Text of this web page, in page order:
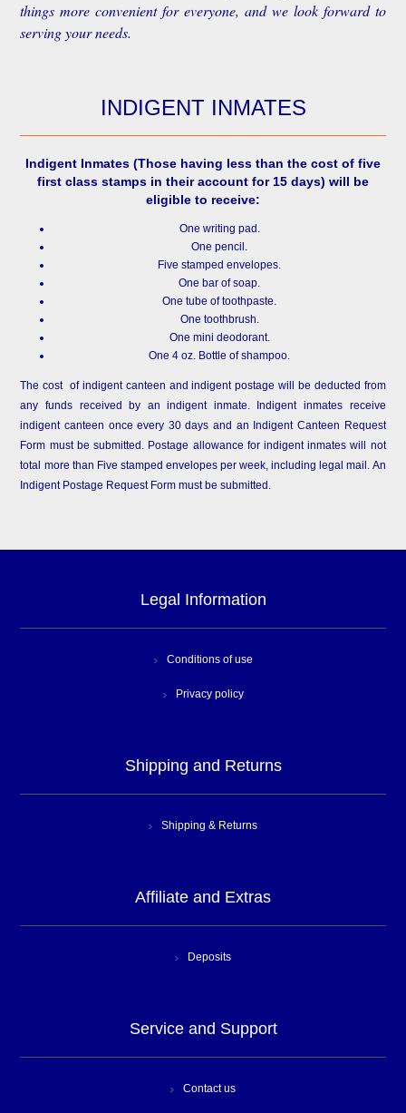
things more convenient for everyone, and we look forward to
serving your needs.
INDIGENT INMATES
Indigent Inmates (Those having less than the cost of five
first class stamps in their account for 15 days) will be
eligible to receive:
One writing pad.
One pencil.
Five stamped envelopes.
One bar of soap.
One tube of toothpaste.
One toothbrush.
One mini deodorant.
One 4 oz. Bottle of shampoo.
The cost of indigent canteen and indigent postage will be deducted from
any funds received by an indigent inmate. Indigent inmates receive
indigent canteen once every 30 days and an Indigent Canteen Request
Form must be submitted. Postage allowance for indigent inmates will not
total more than Five stamped envelopes per week, including legal mail. An
Indigent Postage Request Form must be submitted.
Legal Information
Conditions of use
Privacy policy
Shipping and Returns
Shipping & Returns
Affiliate and Extras
Deposits
Service and Support
Contact us